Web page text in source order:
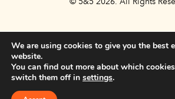
© 5&5 2026. All Rights
TERMS & CONDITIONS
ACCESSIBILITY
We are using cookies to give you the best
website.
You can find out more about which
switch them off in settings.